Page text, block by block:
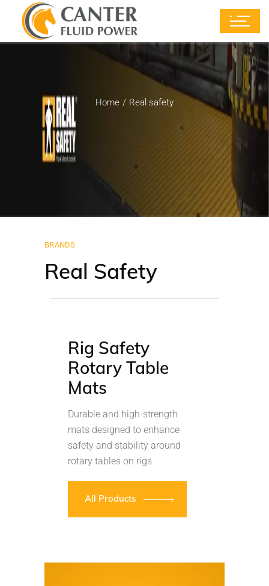
Home Real safety
BRANDS
Real Safety
Rig Safety
Rotary Table
Mats
Durable and high-strength
mats designed to enhance
safety and stability around
rotary tables on rigs.
All Products